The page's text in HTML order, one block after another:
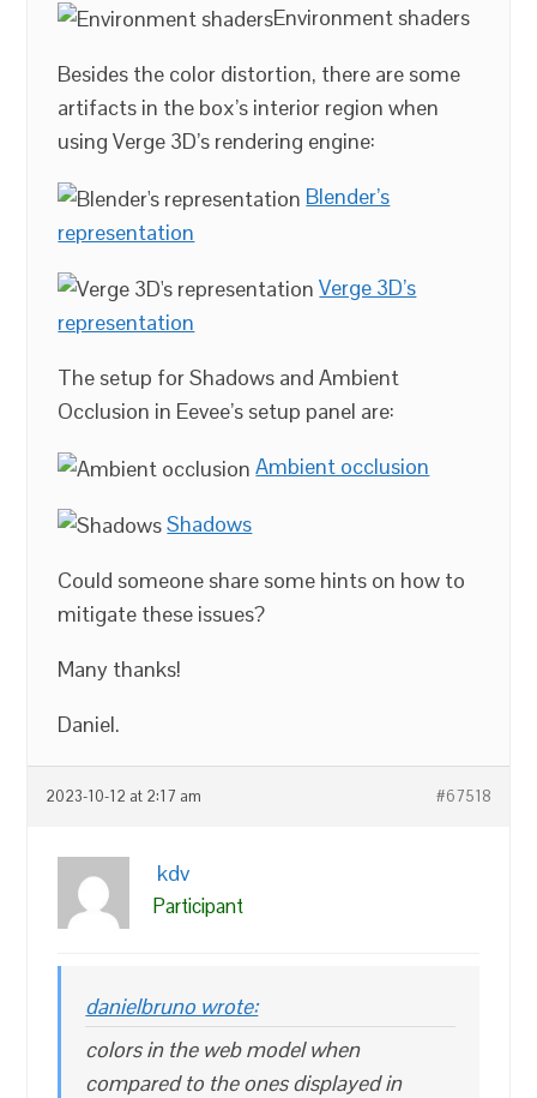
Environment shaders
Besides the color distortion, there are some
artifacts in the box’s interior region when
using Verge 3D’s rendering engine:
Blender’s
representation
Verge 3D’s
representation
The setup for Shadows and Ambient
Occlusion in Eevee’s setup panel are:
Ambient occlusion
Shadows
Could someone share some hints on how to
mitigate these issues?
Many thanks!
Daniel.
2023-10-12 at 2:17 am #67518
kdv
Participant
danielbruno wrote:
colors in the web model when
compared to the ones displayed in